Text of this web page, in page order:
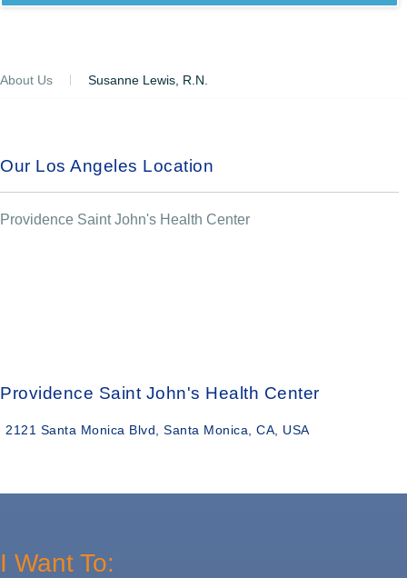
About Us Susanne Lewis, R.N.
Our Los Angeles Location
Providence Saint John's Health Center
Providence Saint John's Health Center
2121 Santa Monica Blvd, Santa Monica, CA, USA
I Want To: